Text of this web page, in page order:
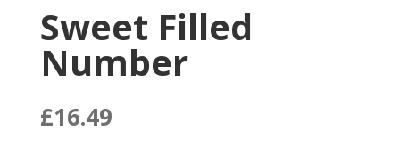
Sweet Filled
Number
£16.49